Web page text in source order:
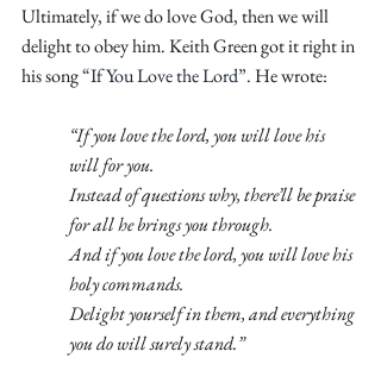
Ultimately, if we do love God, then we will
delight to obey him. Keith Green got it right in
his song “If You Love the Lord”. He wrote:
“If you love the lord, you will love his
will for you.
Instead of questions why, there’ll be praise
for all he brings you through.
And if you love the lord, you will love his
holy commands.
Delight yourself in them, and everything
you do will surely stand.”